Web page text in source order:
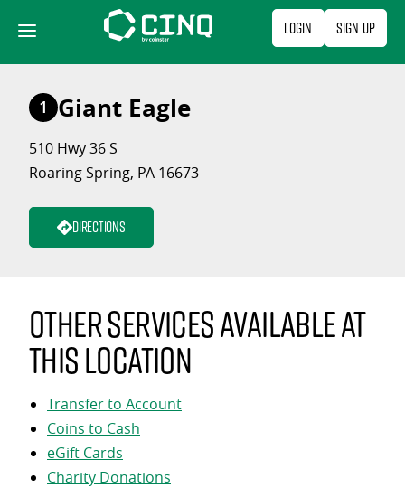
content
Login Sign Up
1 Giant Eagle
510 Hwy 36 S
Roaring Spring, PA 16673
Directions
Other services available at
this location
Transfer to Account
Coins to Cash
eGift Cards
Charity Donations